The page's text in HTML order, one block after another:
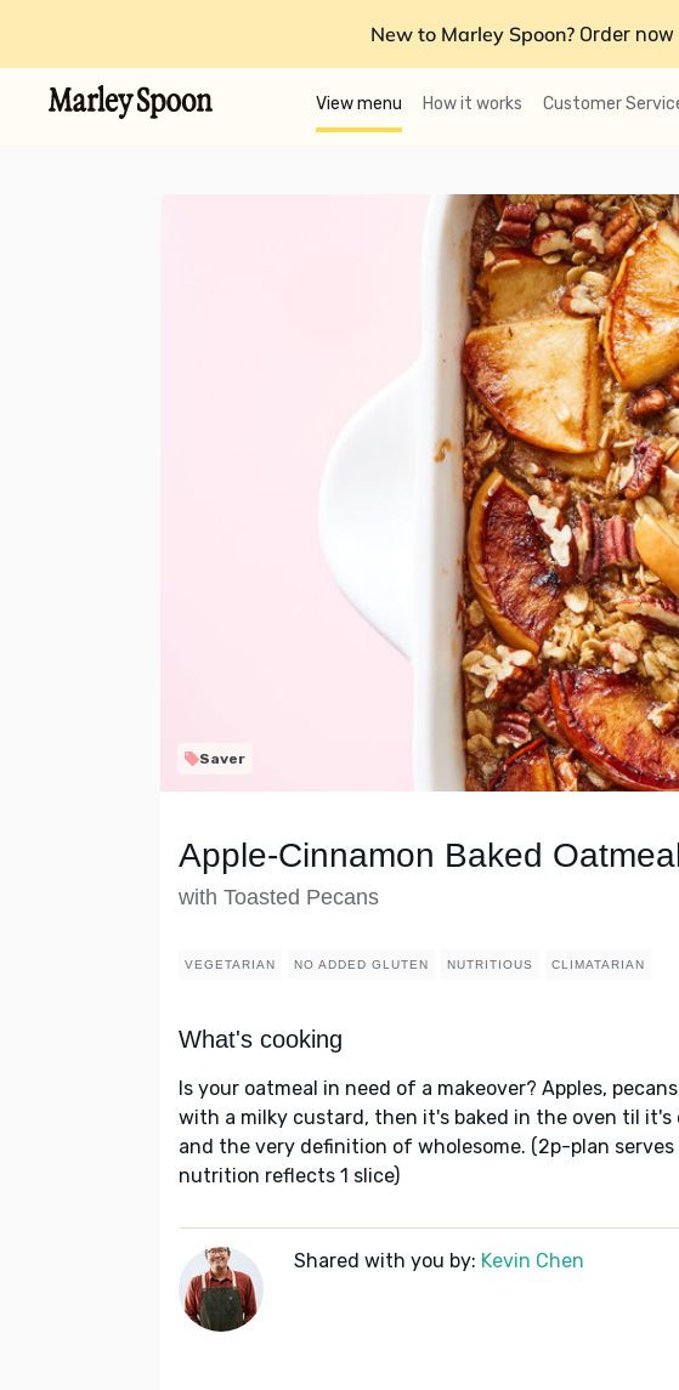
New to Marley Spoon? Order
View menu How it works Customer
Saver
Apple-Cinnamon Baked
with Toasted Pecans
VEGETARIAN NO ADDED GLUTEN NUTRITIOUS CLIMATARIAN
What's cooking
Is your oatmeal in need of a makeover? Apples,
with a milky custard, then it's baked in the oven til it's
and the very definition of wholesome. (2p-plan
nutrition reflects 1 slice)
Shared with you by: Kevin Chen